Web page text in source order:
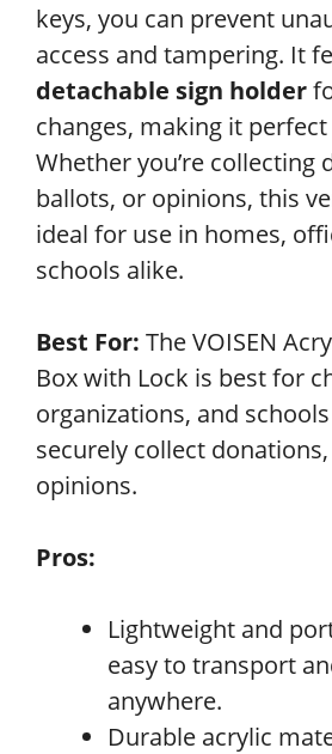
keys, you can prevent
access and tampering. It
detachable sign holder
changes, making it
Whether you’re collecting
ballots, or opinions, this
ideal for use in homes,
schools alike.
Best For: The VOISEN
Box with Lock is best for
organizations, and
securely collect
opinions.
Pros:
Lightweight and
easy to transport
anywhere.
Durable acrylic